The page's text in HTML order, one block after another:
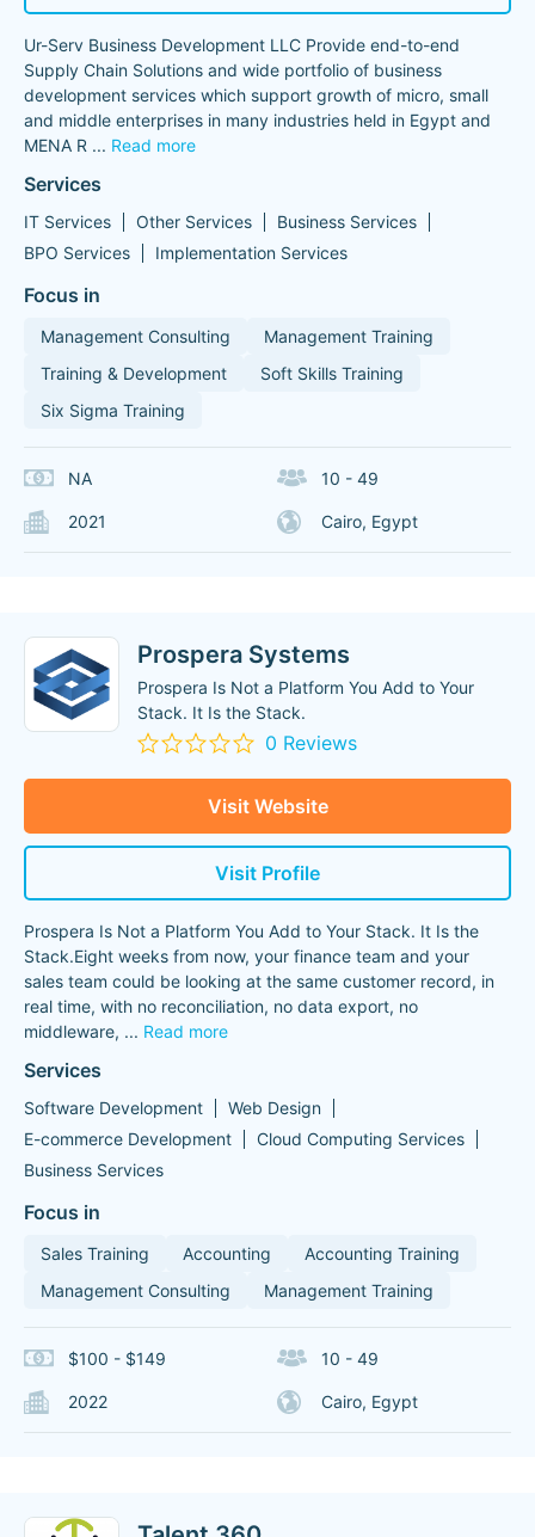
Ur-Serv Business Development LLC Provide end-to-end
Supply Chain Solutions and wide portfolio of business
development services which support growth of micro, small
and middle enterprises in many industries held in Egypt and
MENA R ... Read more
Services
IT Services Other Services
Business Services
BPO Services
Implementation Services
Focus in
Management Consulting
Management Training
Training & Development
Soft Skills Training
Six Sigma Training
NA 10 - 49
2021 Cairo, Egypt
Prospera Systems
Prospera Is Not a Platform You Add to Your
Stack. It Is the Stack.
0 Reviews
Visit Website
Visit Profile
Prospera Is Not a Platform You Add to Your Stack. It Is the
Stack.Eight weeks from now, your finance team and your
sales team could be looking at the same customer record, in
real time, with no reconciliation, no data export, no
middleware, ... Read more
Services
Software Development
Web Design
E-commerce Development
Cloud Computing Services
Business Services
Focus in
Sales Training Accounting
Accounting Training
Management Consulting
Management Training
$100 - $149 10 - 49
2022 Cairo, Egypt